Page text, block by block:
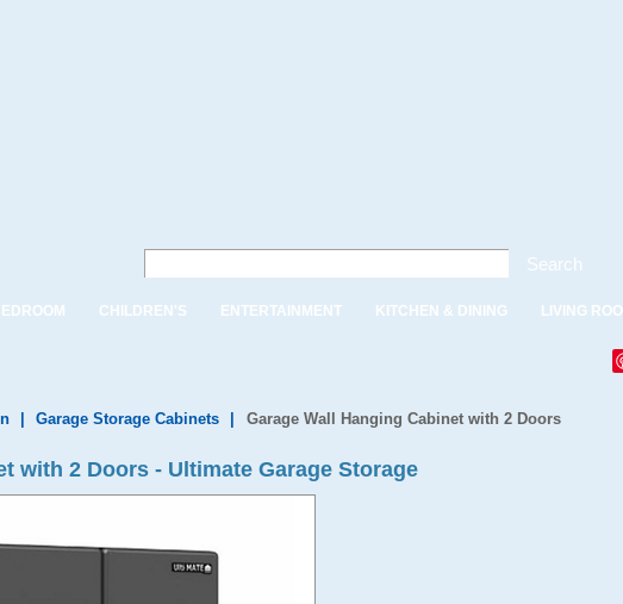
Search
CHILDREN'S ENTERTAINMENT KITCHEN & DINING LIVING
Garage Storage Cabinets Garage Wall Hanging Cabinet with 2 Doors
with 2 Doors - Ultimate Garage Storage